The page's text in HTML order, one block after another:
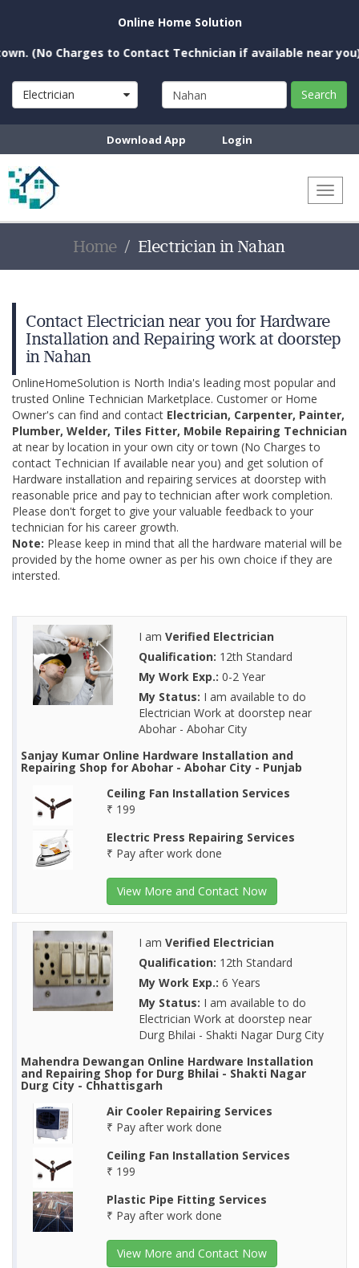
Online Home Solution
to Contact Technician if available near you)
Electrician Search
Download App Login
Home Electrician in Nahan
Contact Electrician near you for Hardware
Installation and Repairing work at doorstep
in Nahan
OnlineHomeSolution is North India's leading most popular and
trusted Online Technician Marketplace. Customer or Home
Owner's can find and contact Electrician, Carpenter, Painter,
Plumber, Welder, Tiles Fitter, Mobile Repairing Technician
at near by location in your own city or town (No Charges to
contact Technician If available near you) and get solution of
Hardware installation and repairing services at doorstep with
reasonable price and pay to technician after work completion.
Please don't forget to give your valuable feedback to your
technician for his career growth.
Note: Please keep in mind that all the hardware material will be
provided by the home owner as per his own choice if they are
intersted.
I am Verified Electrician
Qualification: 12th Standard
My Work Exp.: 0-2 Year
My Status: I am available to do
Electrician Work at doorstep near
Abohar - Abohar City
Sanjay Kumar Online Hardware Installation and
Repairing Shop for Abohar - Abohar City - Punjab
Ceiling Fan Installation Services
₹ 199
Electric Press Repairing Services
₹ Pay after work done
View More and Contact Now
I am Verified Electrician
Qualification: 12th Standard
My Work Exp.: 6 Years
My Status: I am available to do
Electrician Work at doorstep near
Durg Bhilai - Shakti Nagar Durg City
Mahendra Dewangan Online Hardware Installation
and Repairing Shop for Durg Bhilai - Shakti Nagar
Durg City - Chhattisgarh
Air Cooler Repairing Services
₹ Pay after work done
Ceiling Fan Installation Services
₹ 199
Plastic Pipe Fitting Services
₹ Pay after work done
View More and Contact Now